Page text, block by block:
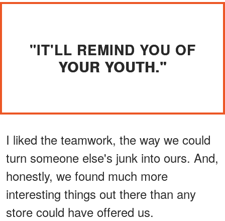
"IT'LL REMIND YOU OF
YOUR YOUTH."
I liked the teamwork, the way we could
turn someone else's junk into ours. And,
honestly, we found much more
interesting things out there than any
store could have offered us.